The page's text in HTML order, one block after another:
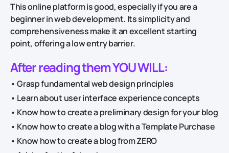
This online platform is good, especially if you are a
beginner in web development. Its simplicity and
comprehensiveness make it an excellent starting
point, offering a low entry barrier.
After reading them YOU WILL:
• Grasp fundamental web design principles
• Learn about user interface experience concepts
• Know how to create a preliminary design for your blog
• Know how to create a blog with a Template Purchase
• Know how to create a blog from ZERO